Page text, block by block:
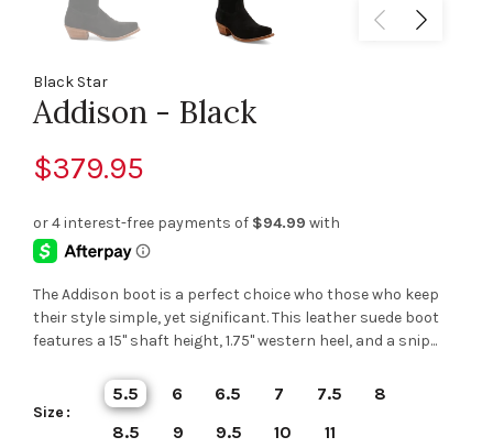
Black Star
Addison - Black
$379.95
The Addison boot is a perfect choice who those who keep
their style simple, yet significant. This leather suede boot
features a 15" shaft height, 1.75" western heel, and a snip...
Size
5.5 6 6.5 7 7.5
8
8.5
9 9.5 10 11